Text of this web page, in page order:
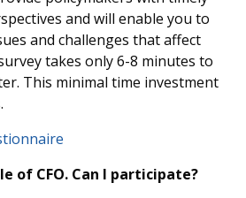
and will enable you to
and challenges that affect
takes only 6-8 minutes to
This minimal time investment
of CFO. Can I participate?